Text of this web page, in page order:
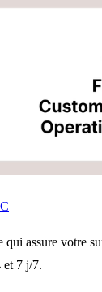
qui assure votre
et 7 j/7.